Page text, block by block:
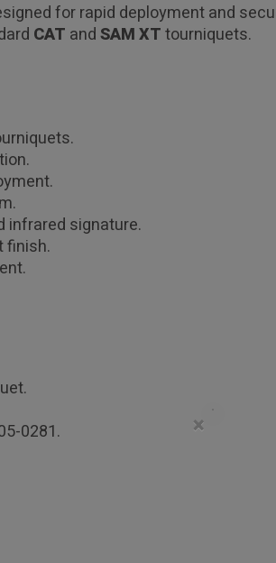
for rapid deployment and
CAT andSAM XTtourniquets.
infrared signature.
finish.
0281.
×